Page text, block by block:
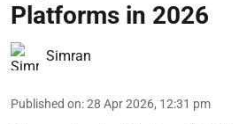
Platforms in 2026
Simran
Published on:28 Apr 2026, 12:31 pm